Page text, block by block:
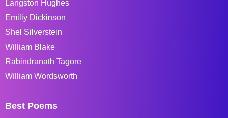
Langston Hughes
Emiliy Dickinson
Shel Silverstein
William Blake
Rabindranath Tagore
William Wordsworth
Best Poems